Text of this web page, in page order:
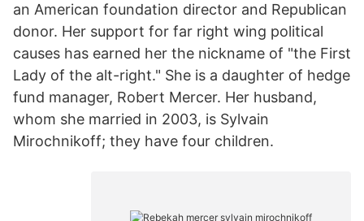
an American foundation director and Republican
donor. Her support for far right wing political
causes has earned her the nickname of "the First
Lady of the alt-right." She is a daughter of hedge
fund manager, Robert Mercer. Her husband,
whom she married in 2003, is Sylvain
Mirochnikoff; they have four children.